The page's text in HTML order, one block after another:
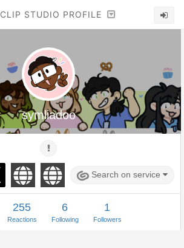
CLIP STUDIO PROFILE
symliadoo
Search on service
255
Reactions
6
Following
1
Followers